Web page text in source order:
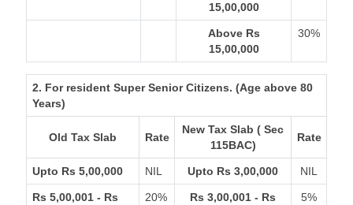
15,00,000
Above Rs
15,00,000
30%
2. For resident Super Senior Citizens. (Age above 80
Years)
Old Tax Slab Rate
New Tax Slab ( Sec
115BAC)
Rate
Upto Rs 5,00,000 NIL Upto Rs 3,00,000 NIL
Rs 5,00,001 - Rs
20%
Rs 3,00,001 - Rs
5%